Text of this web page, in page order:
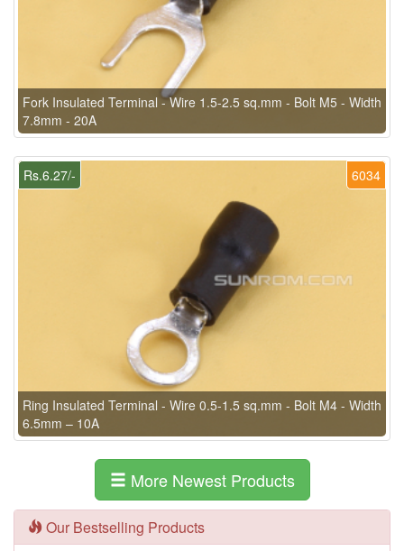
Fork Insulated Terminal - Wire 1.5-2.5 sq.mm - Bolt M5 - Width
7.8mm - 20A
6034
Rs.6.27/-
Ring Insulated Terminal - Wire 0.5-1.5 sq.mm - Bolt M4 - Width
6.5mm – 10A
More Newest Products
Our Bestselling Products